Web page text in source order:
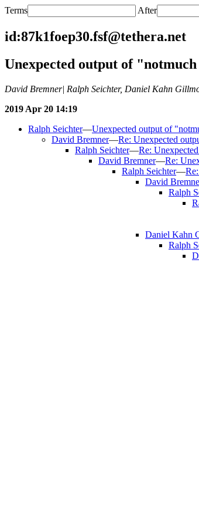
Terms After
id:87k1foep30.fsf@tethera.net
Unexpected output of
David Bremner| Ralph Seichter, Daniel Kahn
2019 Apr 20 14:19
Ralph Seichter—Unexpected output of
David Bremner—Re: Unexpected
Ralph Seichter—Re:
David Bremner—Re:
Ralph Seichter—
David
Ralph
Daniel Kahn
Ralph